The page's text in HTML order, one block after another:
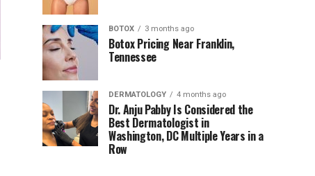
BOTOX 3 months ago
Botox Pricing Near Franklin,
Tennessee
DERMATOLOGY 4 months ago
Dr. Anju Pabby Is Considered the
Best Dermatologist in
Washington, DC Multiple Years in a
Row